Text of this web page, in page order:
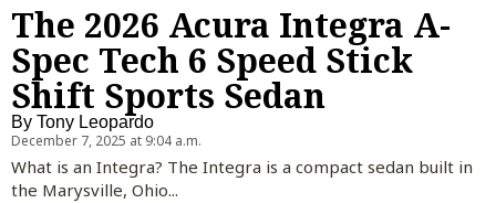
The 2026 Acura Integra A-
Spec Tech 6 Speed Stick
Shift Sports Sedan
By Tony Leopardo
December 7, 2025 at 9:04 a.m.
What is an Integra? The Integra is a compact sedan built in
the Marysville, Ohio...